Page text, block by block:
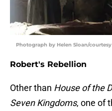
Photograph by Helen Sloan/
Robert's Rebellion
Other than House of the
Seven Kingdoms, one of